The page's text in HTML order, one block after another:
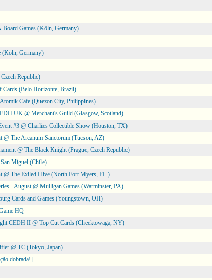
Board Games (Köln, Germany)
(Köln, Germany)
Republic)
Cards (Belo Horizonte, Brazil)
Cafe (Quezon City, Philippines)
UK @ Merchant's Guild (Glasgow, Scotland)
#3 @ Charlies Collectible Show (Houston, TX)
@ The Arcanum Sanctorum (Tucson, AZ)
@ The Black Knight (Prague, Czech Republic)
Miguel (Chile)
@ The Exiled Hive (North Fort Myers, FL )
- August @ Mulligan Games (Warminster, PA)
Cards and Games (Youngstown, OH)
HQ
CEDH II @ Top Cut Cards (Cheektowaga, NY)
@ TC (Tokyo, Japan)
dobrada!]